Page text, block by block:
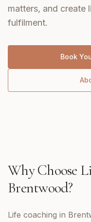
matters, and create
fulfilment.
Book
Why Choose
Brentwood?
Life coaching in